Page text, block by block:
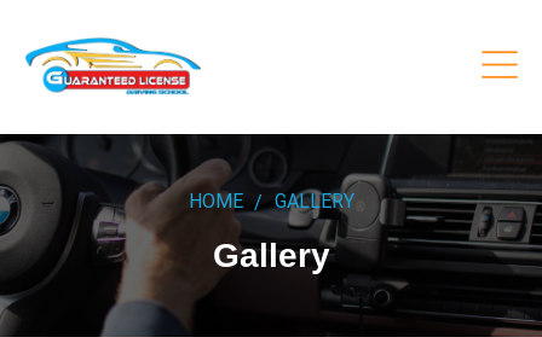
HOME GALLERY
Gallery